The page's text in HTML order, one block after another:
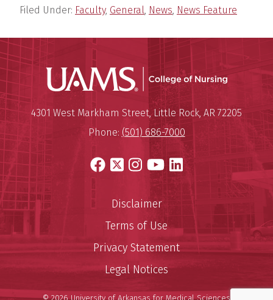
Filed Under: Faculty, General, News, News Feature
UAMS
University of Arkansas for
Mailing Address:
4301 West Markham Street,Little Rock, AR 72205
Phone: (501) 686-7000
Facebook
X Instagram
YouTube
LinkedIn
Disclaimer
Terms of Use
Privacy Statement
Legal Notices
© 2026 University of Arkansas for Medical Sciences